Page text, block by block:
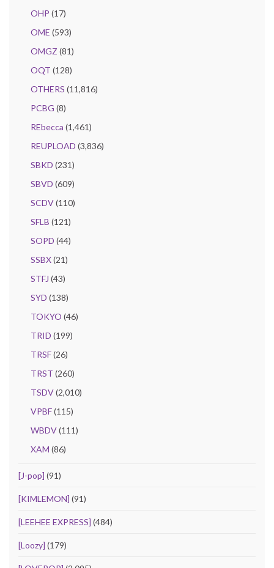
OHP (17)
OME (593)
OMGZ (81)
OQT (128)
OTHERS (11,816)
PCBG (8)
REbecca (1,461)
REUPLOAD (3,836)
SBKD (231)
SBVD (609)
SCDV(110)
SFLB (121)
SOPD (44)
SSBX(21)
STFJ (43)
SYD (138)
TOKYO (46)
TRID (199)
TRSF(26)
TRST (260)
TSDV(2,010)
VPBF(115)
WBDV(111)
XAM (86)
[J-pop] (91)
[KIMLEMON] (91)
[LEEHEE EXPRESS] (484)
[Loozy] (179)